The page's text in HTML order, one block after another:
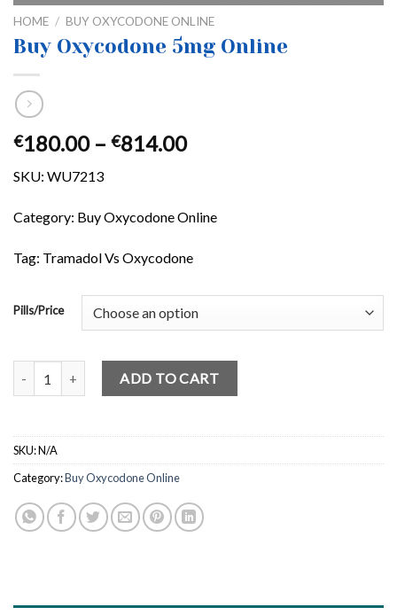
HOME / BUY OXYCODONE ONLINE
Buy Oxycodone 5mg Online
€180.00 – €814.00Price
through
€814.00
SKU: WU7213
Category: Buy Oxycodone Online
Tag: Tramadol Vs Oxycodone
Pills/Price
Buy Oxycodone 5mg Online quantity
ADD TO CART
SKU:N/A
Category:Buy Oxycodone Online